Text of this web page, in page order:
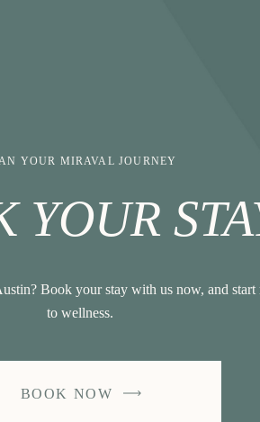
YOUR MIRAVAL JOURNEY
YOUR
Book your stay with us now, and
to wellness.
BOOK NOW
-